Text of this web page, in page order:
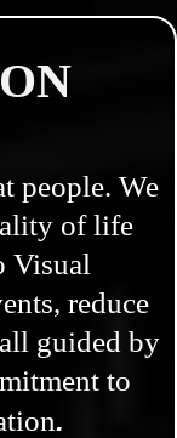
people. We
of life
Visual
reduce
guided by
to
.